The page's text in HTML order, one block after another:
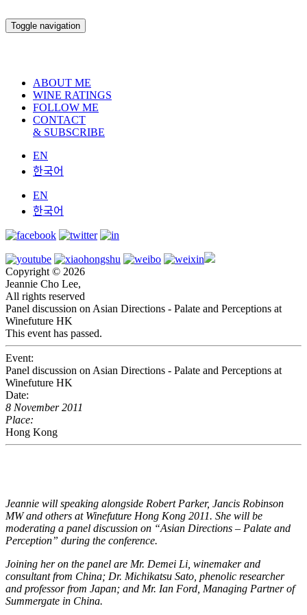
Toggle navigation
ABOUT ME
WINE RATINGS
FOLLOW ME
CONTACT
& SUBSCRIBE
EN
한국어
EN
한국어
Copyright © 2026
Jeannie Cho Lee,
All rights reserved
Panel discussion on Asian Directions - Palate and Perceptions at
Winefuture HK
This event has passed.
Event:
Panel discussion on Asian Directions - Palate and Perceptions at
Winefuture HK
Date:
8 November 2011
Place:
Hong Kong
Jeannie will speaking alongside Robert Parker, Jancis Robinson
MW and others at Winefuture Hong Kong 2011. She will be
moderating a panel discussion on “Asian Directions – Palate and
Perception” during the conference.
Joining her on the panel are Mr. Demei Li, winemaker and
consultant from China; Dr. Michikatsu Sato, phenolic researcher
and professor from Japan; and Mr. Ian Ford, Managing Partner of
Summergate in China.